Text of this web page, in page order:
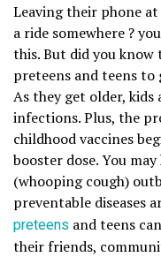
Leaving their phone at
a ride somewhere ?
this. But did you know
preteens and teens to
As they get older, kids
infections. Plus, the
childhood vaccines
booster dose. You
(whooping cough)
preventable diseases
preteens and teens
their friends,